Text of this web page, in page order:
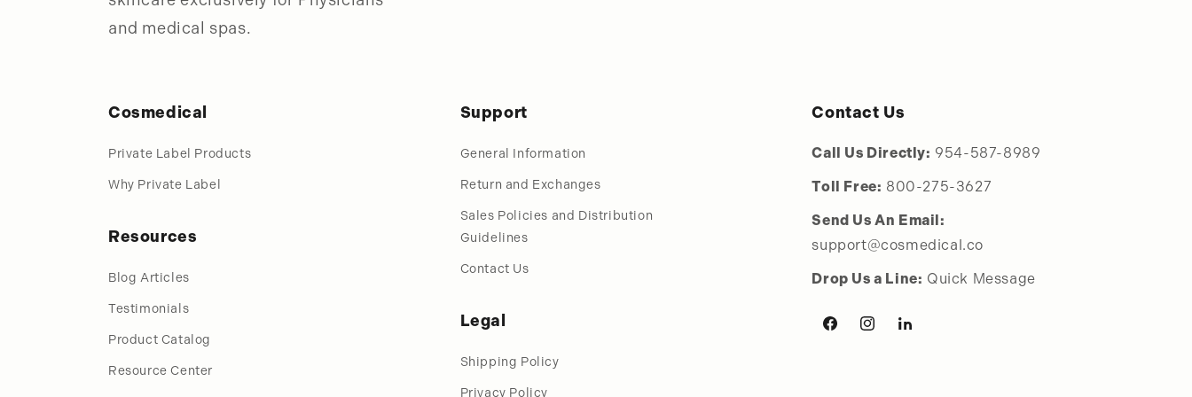
Cosmedical
Private Label Products
Why Private Label
Resources
Blog Articles
Testimonials
Product Catalog
Resource Center
Support
General Information
Return and Exchanges
Sales Policies and Distribution
Guidelines
Contact Us
Legal
Shipping Policy
Privacy Policy
and medical spas.
Contact Us
Call Us Directly: 954-587-8989
Toll Free: 800-275-3627
Send Us An Email:
support@cosmedical.co
Drop Us a Line: Quick Message
FacebookInstagramLinkedIn